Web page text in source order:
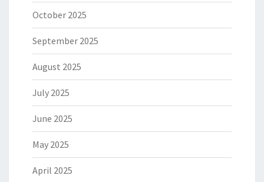
October 2025
September 2025
August 2025
July 2025
June 2025
May 2025
April 2025